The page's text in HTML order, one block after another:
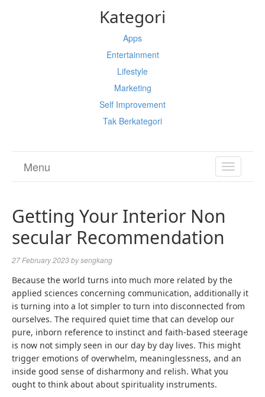
Kategori
Apps
Entertainment
Lifestyle
Marketing
Self Improvement
Tak Berkategori
TOGGLE
Menu
Getting Your Interior Non
secular Recommendation
27 February 2023bysengkang
Because the world turns into much more related by the
applied sciences concerning communication, additionally it
is turning into a lot simpler to turn into disconnected from
ourselves. The required quiet time that can develop our
pure, inborn reference to instinct and faith-based steerage
is now not simply seen in our day by day lives. This might
trigger emotions of overwhelm, meaninglessness, and an
inside good sense of disharmony and relish. What you
ought to think about about spirituality instruments.